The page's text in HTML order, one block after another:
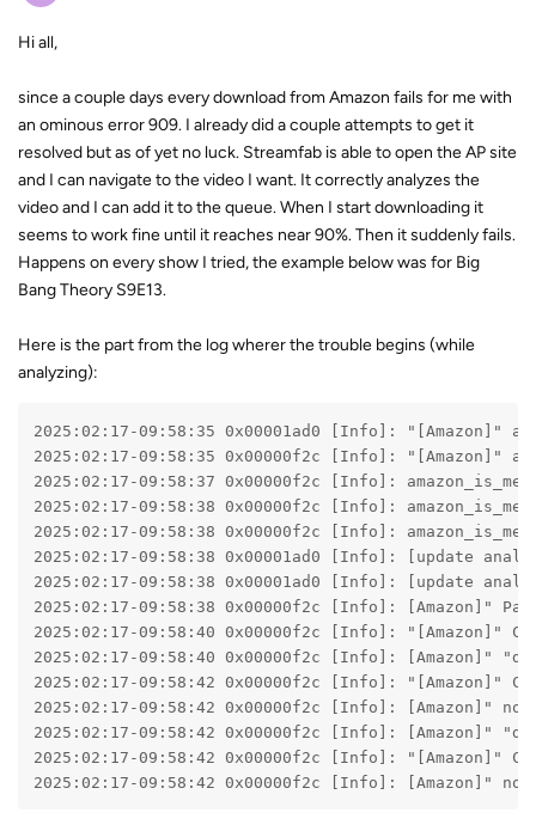
Hi all,
since a couple days every download from Amazon fails for me with
an ominous error 909. I already did a couple attempts to get it
resolved but as of yet no luck. Streamfab is able to open the AP site
and I can navigate to the video I want. It correctly analyzes the
video and I can add it to the queue. When I start downloading it
seems to work fine until it reaches near 90%. Then it suddenly fails.
Happens on every show I tried, the example below was for Big
Bang Theory S9E13.
Here is the part from the log wherer the trouble begins (while
analyzing):
2025:02:17-09:58:35 0x00001ad0 [Info]: "[Amazon]"
2025:02:17-09:58:35 0x00000f2c [Info]: "[Amazon]"
2025:02:17-09:58:37 0x00000f2c [Info]:
2025:02:17-09:58:38 0x00000f2c [Info]:
2025:02:17-09:58:38 0x00000f2c [Info]:
2025:02:17-09:58:38 0x00001ad0 [Info]: [update
2025:02:17-09:58:38 0x00001ad0 [Info]: [update
2025:02:17-09:58:38 0x00000f2c [Info]: [Amazon]"
2025:02:17-09:58:40 0x00000f2c [Info]: "[Amazon]"
2025:02:17-09:58:40 0x00000f2c [Info]: [Amazon]"
2025:02:17-09:58:42 0x00000f2c [Info]: "[Amazon]"
2025:02:17-09:58:42 0x00000f2c [Info]: [Amazon]"
2025:02:17-09:58:42 0x00000f2c [Info]: [Amazon]"
2025:02:17-09:58:42 0x00000f2c [Info]: "[Amazon]"
2025:02:17-09:58:42 0x00000f2c [Info]: [Amazon]"